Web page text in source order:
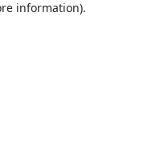
information).